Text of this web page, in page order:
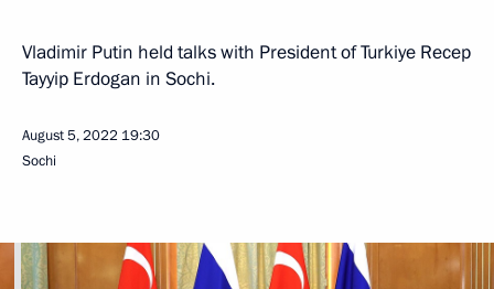
Vladimir Putin held talks with President of Turkiye Recep
Tayyip Erdogan in Sochi.
August 5, 2022 19:30
Sochi